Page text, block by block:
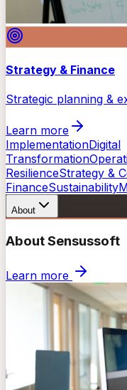
Strategy & Finance
Strategic planning &
Learn more
ImplementationDigital
Transformation
ResilienceStrategy &
FinanceSustainability
About
About Sensussoft
Learn more